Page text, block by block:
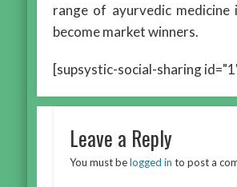
range of ayurvedic
become market winners.
[supsystic-social-sharing
Leave a Reply
You must belogged in to post a